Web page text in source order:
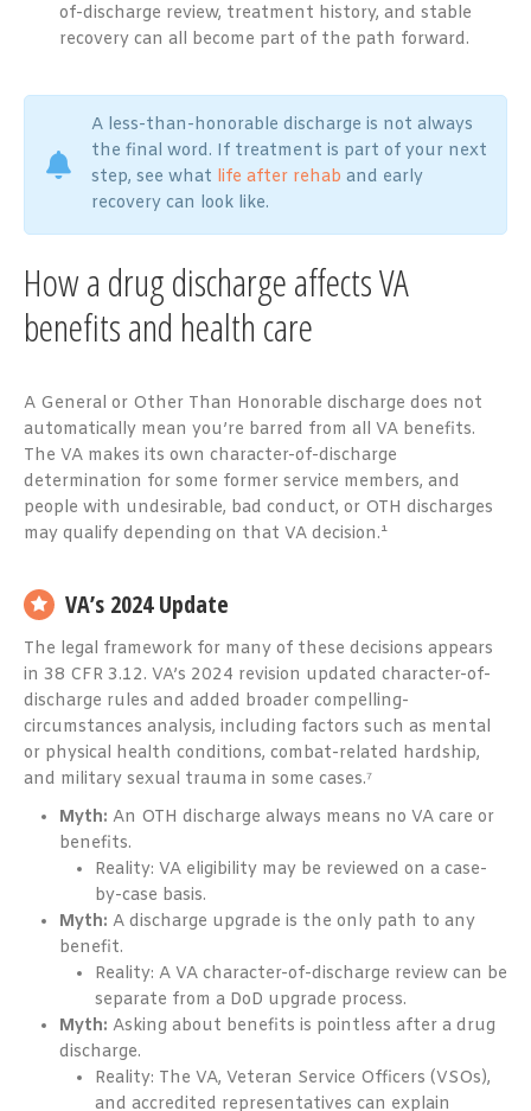
of-discharge review, treatment history, and stable
recovery can all become part of the path forward.
A less-than-honorable discharge is not always
the final word. If treatment is part of your next
step, see what life after rehab and early
recovery can look like.
How a drug discharge affects VA
benefits and health care
A General or Other Than Honorable discharge does not
automatically mean you’re barred from all VA benefits.
The VA makes its own character-of-discharge
determination for some former service members, and
people with undesirable, bad conduct, or OTH discharges
may qualify depending on that VA decision.¹
VA’s 2024 Update
The legal framework for many of these decisions appears
in 38 CFR 3.12. VA’s 2024 revision updated character-of-
discharge rules and added broader compelling-
circumstances analysis, including factors such as mental
or physical health conditions, combat-related hardship,
and military sexual trauma in some cases.⁷
Myth: An OTH discharge always means no VA care or
benefits.
Reality: VA eligibility may be reviewed on a case-
by-case basis.
Myth: A discharge upgrade is the only path to any
benefit.
Reality: A VA character-of-discharge review can be
separate from a DoD upgrade process.
Myth: Asking about benefits is pointless after a drug
discharge.
Reality: The VA, Veteran Service Officers (VSOs),
and accredited representatives can explain